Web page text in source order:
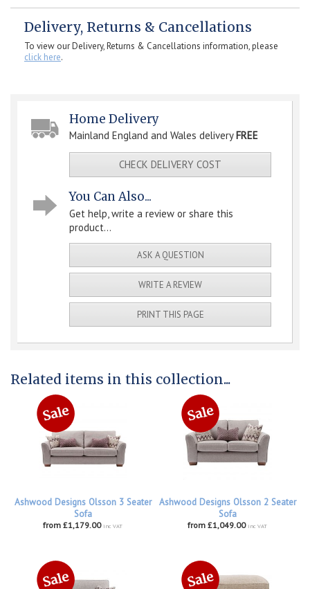
Delivery, Returns & Cancellations
To view our Delivery, Returns & Cancellations information, please
click here.
Home Delivery
Mainland England and Wales delivery FREE
CHECK DELIVERY COST
You Can Also...
Get help, write a review or share this
product...
ASK A QUESTION
WRITE A REVIEW
PRINT THIS PAGE
Related items in this collection...
Ashwood Designs Olsson 3 Seater
Sofa
from £1,179.00 inc VAT
Ashwood Designs Olsson 2 Seater
Sofa
from £1,049.00 inc VAT